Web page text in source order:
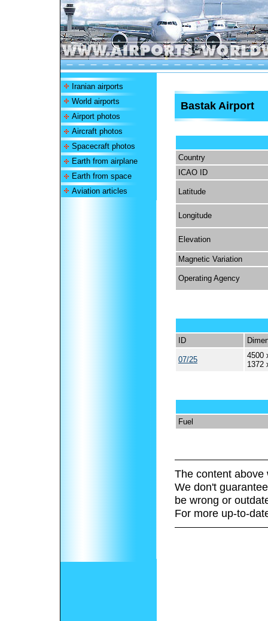
Iranian airports
World airports
Airport photos
Aircraft photos
Spacecraft photos
Earth from airplane
Earth from space
Aviation articles
Bastak Airport
Country
ICAO ID
Latitude
Longitude
Elevation
Magnetic Variation
Operating Agency
ID
07/25
4500
1372
Fuel
The content above
We don't
be wrong or
For more up-to-